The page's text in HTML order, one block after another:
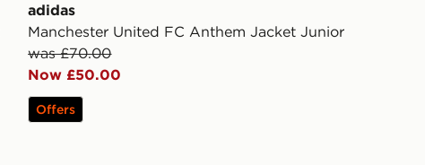
adidas
Manchester United FC Anthem Jacket Junior
was £70.00
Now £50.00
Offers